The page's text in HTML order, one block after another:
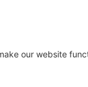
our website